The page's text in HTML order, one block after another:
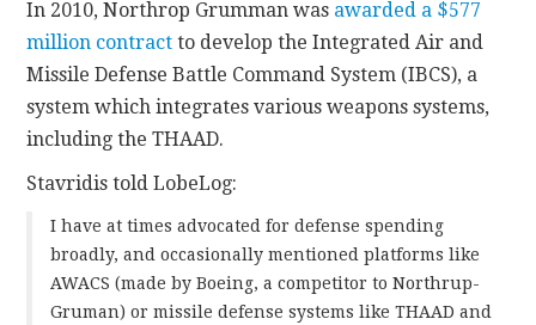
In 2010, Northrop Grumman was awarded a $577
million contract to develop the Integrated Air and
Missile Defense Battle Command System (IBCS), a
system which integrates various weapons systems,
including the THAAD.
Stavridis told LobeLog:
I have at times advocated for defense spending
broadly, and occasionally mentioned platforms like
AWACS (made by Boeing, a competitor to Northrup-
Gruman) or missile defense systems like THAAD and